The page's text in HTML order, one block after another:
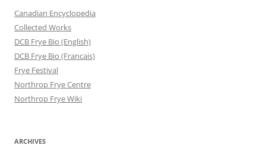
Canadian Encyclopedia
Collected Works
DCB Frye Bio (English)
DCB Frye Bio (Francais)
Frye Festival
Northrop Frye Centre
Northrop Frye Wiki
ARCHIVES